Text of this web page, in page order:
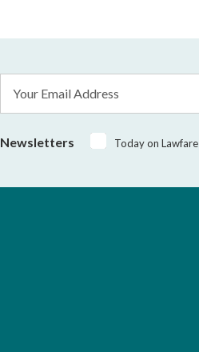
Address
Newsletters Today on Lawfare